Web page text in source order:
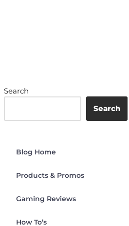
Search
Search
Blog Home
Products & Promos
Gaming Reviews
How To’s